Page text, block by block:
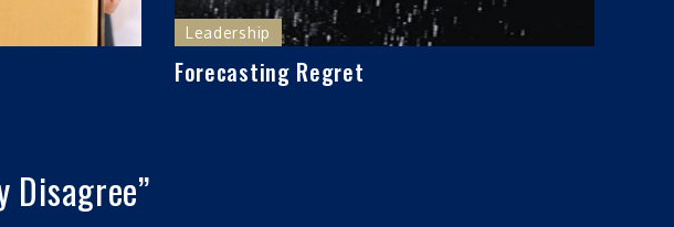
Leadership
Forecasting Regret
Disagree”